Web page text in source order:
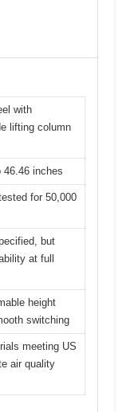
with
lifting column
46.46 inches
for 50,000
but
at full
height
switching
meeting US
air quality